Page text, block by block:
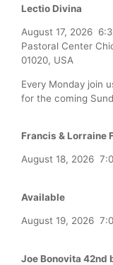
Lectio Divina
August 17, 2026
Pastoral Center
01020, USA
Every Monday join
for the coming
Francis & Lorraine
August 18, 2026
Available
August 19, 2026
Joe Bonovita 42nd